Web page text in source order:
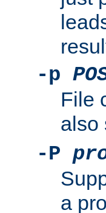
-p
File
also
-P
a